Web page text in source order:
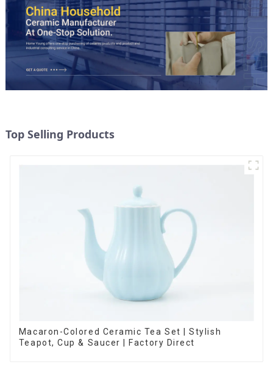
Top Selling Products
Macaron-Colored Ceramic Tea Set | Stylish
Teapot, Cup & Saucer | Factory Direct